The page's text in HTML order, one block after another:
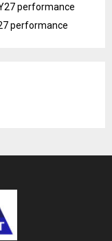
performance
performance